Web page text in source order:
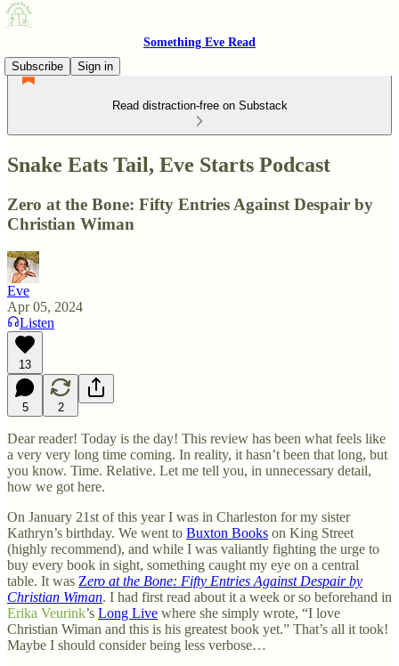
Something Eve Read
Subscribe
Sign in
Read distraction-free on Substack
Snake Eats Tail, Eve Starts Podcast
Zero at the Bone: Fifty Entries Against Despair by
Christian Wiman
Eve
Apr 05, 2024
Listen
13
5 2
Dear reader! Today is the day! This review has been what feels like
a very very long time coming. In reality, it hasn’t been that long, but
you know. Time. Relative. Let me tell you, in unnecessary detail,
how we got here.
On January 21st of this year I was in Charleston for my sister
Kathryn’s birthday. We went to Buxton Books on King Street
(highly recommend), and while I was valiantly fighting the urge to
buy every book in sight, something caught my eye on a central
table. It was Zero at the Bone: Fifty Entries Against Despair by
Christian Wiman. I had first read about it a week or so beforehand in
Erika Veurink’s Long Live where she simply wrote, “I love
Christian Wiman and this is his greatest book yet.” That’s all it took!
Maybe I should consider being less verbose…